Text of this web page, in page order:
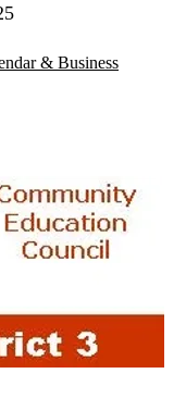
& Business